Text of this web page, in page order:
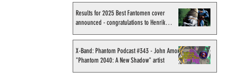
Results for 2025 Best Fantomen cover
announced - congratulations to Henrik
X-Band: Phantom Podcast #343 - John Amor,
"Phantom 2040: A New Shadow" artist